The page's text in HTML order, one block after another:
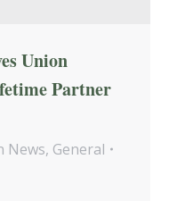
Union
Partner
News, General